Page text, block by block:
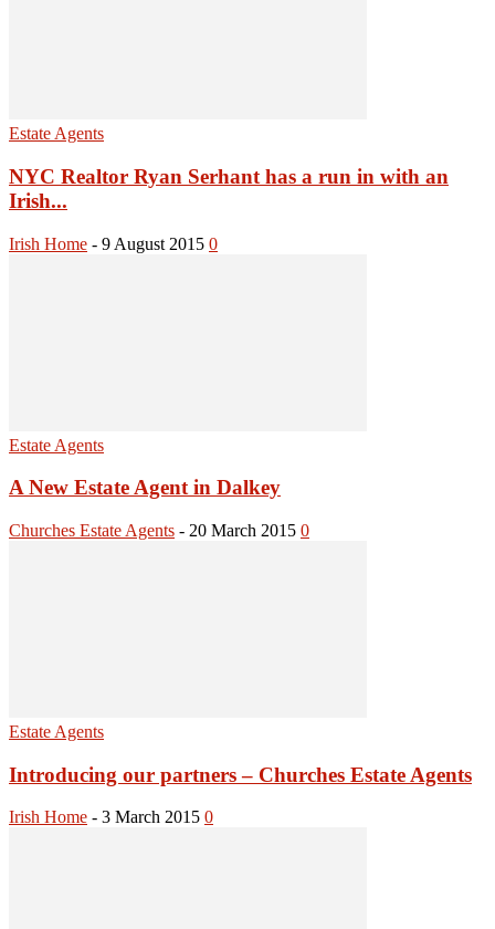
Estate Agents
NYC Realtor Ryan Serhant has a run in with an
Irish...
Irish Home - 9 August 2015 0
Estate Agents
A New Estate Agent in Dalkey
Churches Estate Agents - 20 March 2015 0
Estate Agents
Introducing our partners – Churches Estate Agents
Irish Home - 3 March 2015 0